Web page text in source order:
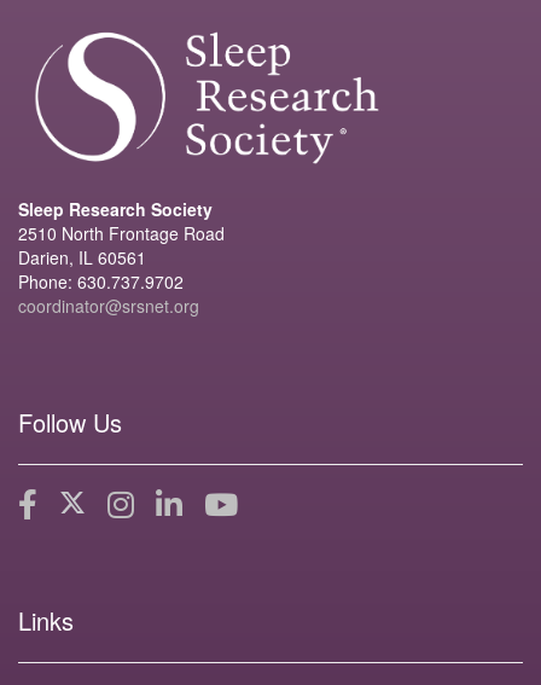
Sleep Research Society
2510 North Frontage Road
Darien, IL 60561
Phone: 630.737.9702
coordinator@srsnet.org
Follow Us
Links